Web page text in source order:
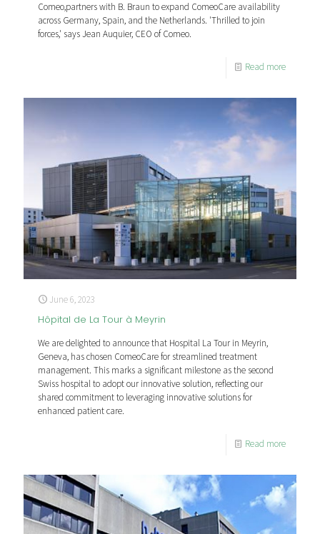
Comeo,partners with B. Braun to expand ComeoCare availability
across Germany, Spain, and the Netherlands. 'Thrilled to join
forces,' says Jean Auquier, CEO of Comeo.
Read more
June 6, 2023
Hôpital de La Tour à Meyrin
We are delighted to announce that Hospital La Tour in Meyrin,
Geneva, has chosen ComeoCare for streamlined treatment
management. This marks a significant milestone as the second
Swiss hospital to adopt our innovative solution, reflecting our
shared commitment to leveraging innovative solutions for
enhanced patient care.
Read more